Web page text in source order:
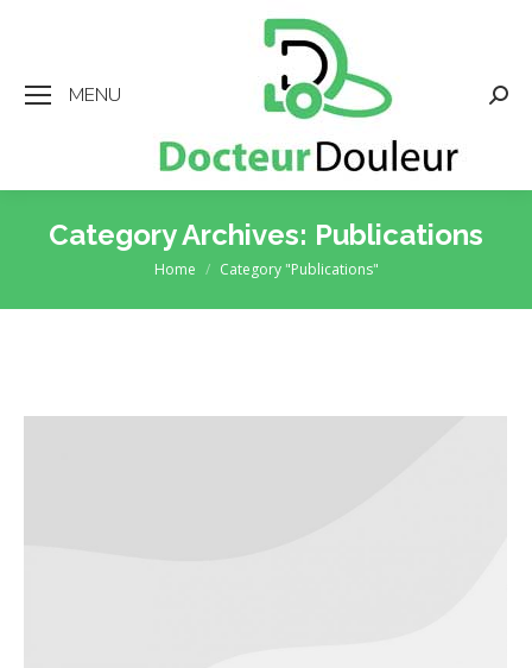
MENU
Category Archives: Publications
You are here:
Home Category "Publications"